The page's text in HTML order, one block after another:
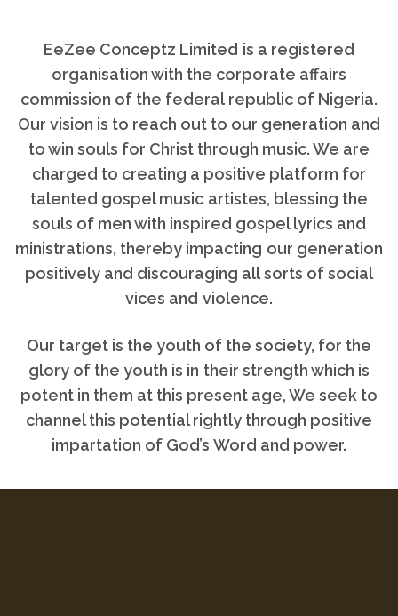
EeZee Conceptz Limited is a registered
organisation with the corporate affairs
commission of the federal republic of Nigeria.
Our vision is to reach out to our generation and
to win souls for Christ through music. We are
charged to creating a positive platform for
talented gospel music artistes, blessing the
souls of men with inspired gospel lyrics and
ministrations, thereby impacting our generation
positively and discouraging all sorts of social
vices and violence.
Our target is the youth of the society, for the
glory of the youth is in their strength which is
potent in them at this present age, We seek to
channel this potential rightly through positive
impartation of God’s Word and power.